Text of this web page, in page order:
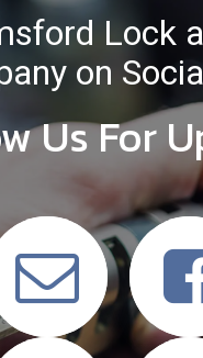
Lock
on
Us For